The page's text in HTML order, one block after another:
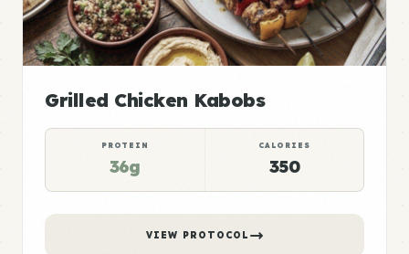
Grilled Chicken Kabobs
PROTEIN
36g
CALORIES
350
VIEW PROTOCOL